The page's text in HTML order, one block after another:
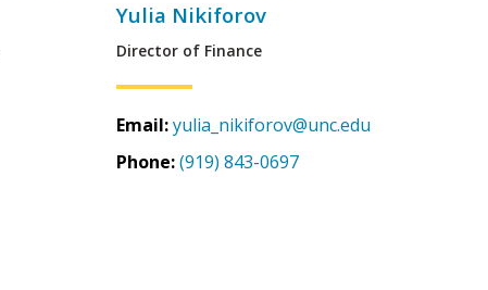
Yulia Nikiforov
Director of Finance
Email:yulia_nikiforov@unc.edu
Phone:(919) 843-0697